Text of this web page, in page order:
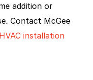
addition or
Contact McGee
installation